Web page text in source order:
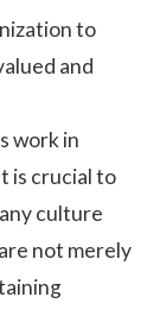
to
and
work in
is crucial to
culture
not merely